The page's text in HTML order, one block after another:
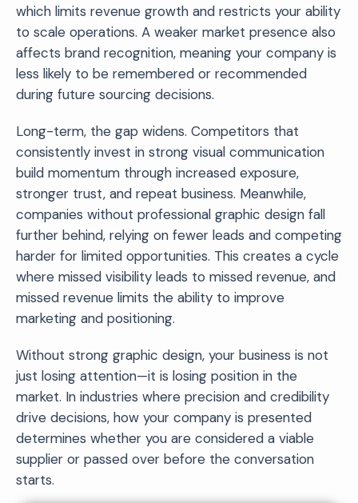
which limits revenue growth and restricts your ability
to scale operations. A weaker market presence also
affects brand recognition, meaning your company is
less likely to be remembered or recommended
during future sourcing decisions.
Long-term, the gap widens. Competitors that
consistently invest in strong visual communication
build momentum through increased exposure,
stronger trust, and repeat business. Meanwhile,
companies without professional graphic design fall
further behind, relying on fewer leads and competing
harder for limited opportunities. This creates a cycle
where missed visibility leads to missed revenue, and
missed revenue limits the ability to improve
marketing and positioning.
Without strong graphic design, your business is not
just losing attention—it is losing position in the
market. In industries where precision and credibility
drive decisions, how your company is presented
determines whether you are considered a viable
supplier or passed over before the conversation
starts.